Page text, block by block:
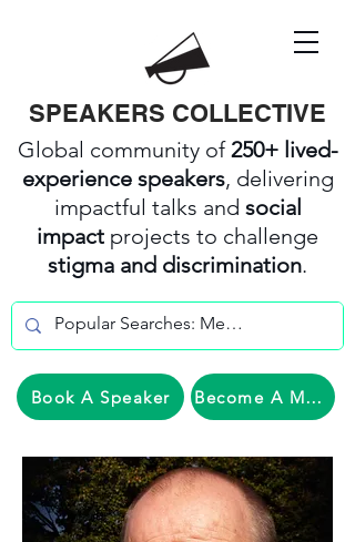
SPEAKERS COLLECTIVE
Global community of250+ lived-
experience speakers, delivering
impactful talks and social
impact projects to challenge
stigma and discrimination.
Become A Member
Book A Speaker